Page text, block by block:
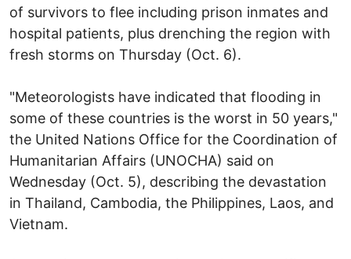
of survivors to flee including prison inmates and
hospital patients, plus drenching the region with
fresh storms on Thursday (Oct. 6).
"Meteorologists have indicated that flooding in
some of these countries is the worst in 50 years,"
the United Nations Office for the Coordination of
Humanitarian Affairs (UNOCHA) said on
Wednesday (Oct. 5), describing the devastation
in Thailand, Cambodia, the Philippines, Laos, and
Vietnam.